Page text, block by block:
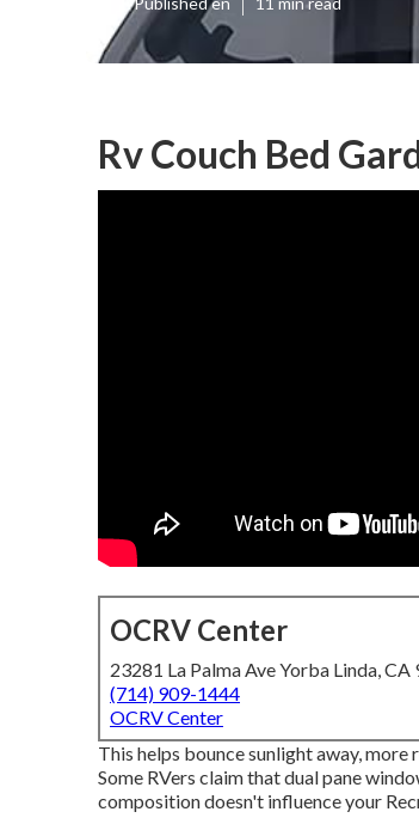
Rv Couch Bed
OCRV Center
23281 La Palma Ave Yorba Linda, CA
(714) 909-1444
OCRV Center
This helps bounce sunlight away,
Some RVers claim that dual pane
composition doesn't influence your